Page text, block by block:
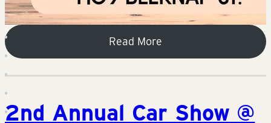
Read More
2nd Annual Car Show @